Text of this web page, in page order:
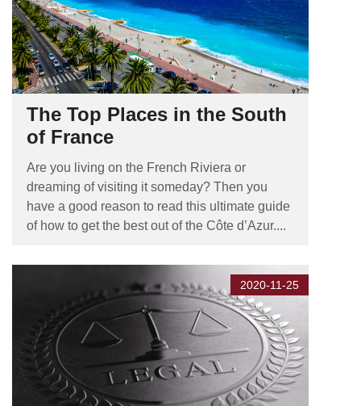
The Top Places in the South
of France
Are you living on the French Riviera or
dreaming of visiting it someday? Then you
have a good reason to read this ultimate guide
of how to get the best out of the Côte d’Azur....
2020-11-25